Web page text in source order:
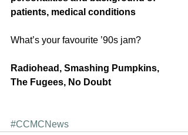
patients, medical conditions
What’s your favourite ’90s jam?
Radiohead, Smashing Pumpkins,
The Fugees, No Doubt
#CCMCNews